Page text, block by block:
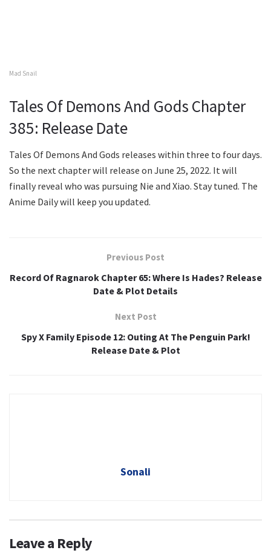
Mad Snail
Tales Of Demons And Gods Chapter
385: Release Date
Tales Of Demons And Gods releases within three to four days.
So the next chapter will release on June 25, 2022. It will
finally reveal who was pursuing Nie and Xiao. Stay tuned. The
Anime Daily will keep you updated.
Previous Post
Record Of Ragnarok Chapter 65: Where Is Hades? Release
Date & Plot Details
Next Post
Spy X Family Episode 12: Outing At The Penguin Park!
Release Date & Plot
Sonali
Leave a Reply